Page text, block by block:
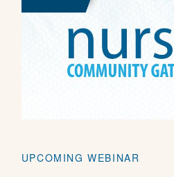
UPCOMING WEBINAR